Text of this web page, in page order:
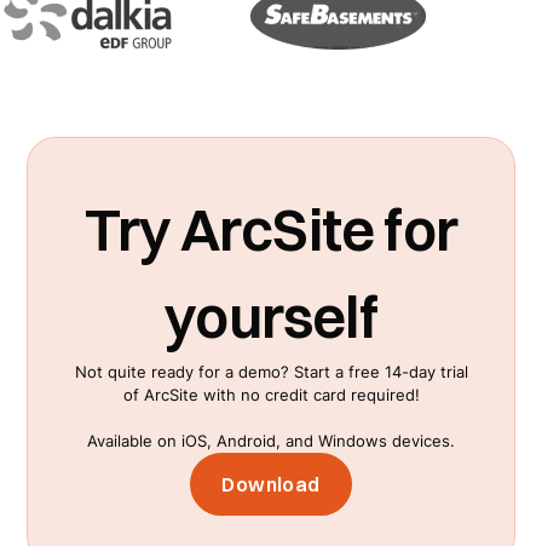
Try ArcSite for
yourself
Not quite ready for a demo? Start a free 14-day trial
of ArcSite with no credit card required!
Available on iOS, Android, and Windows devices.
Download